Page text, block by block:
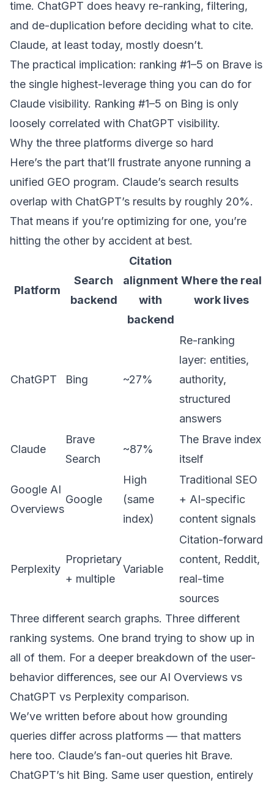
time. ChatGPT does heavy re-ranking, filtering,
and de-duplication before deciding what to cite.
Claude, at least today, mostly doesn’t.
The practical implication: ranking #1–5 on Brave is
the single highest-leverage thing you can do for
Claude visibility. Ranking #1–5 on Bing is only
loosely correlated with ChatGPT visibility.
Why the three platforms diverge so hard
Here’s the part that’ll frustrate anyone running a
unified GEO program. Claude’s search results
overlap with ChatGPT’s results by roughly 20%.
That means if you’re optimizing for one, you’re
hitting the other by accident at best.
Platform
Search
backend
Citation
alignment
with
backend
Where the real
work lives
ChatGPT Bing ~27%
Re-ranking
layer: entities,
authority,
structured
answers
Claude
Brave
Search
~87%
The Brave index
itself
Google AI
Overviews
Google
High
(same
index)
Traditional SEO
+ AI-specific
content signals
Perplexity
Proprietary
+ multiple
Variable
Citation-forward
content, Reddit,
real-time
sources
Three different search graphs. Three different
ranking systems. One brand trying to show up in
all of them. For a deeper breakdown of the user-
behavior differences, see our AI Overviews vs
ChatGPT vs Perplexity comparison.
We’ve written before about how grounding
queries differ across platforms — that matters
here too. Claude’s fan-out queries hit Brave.
ChatGPT’s hit Bing. Same user question, entirely